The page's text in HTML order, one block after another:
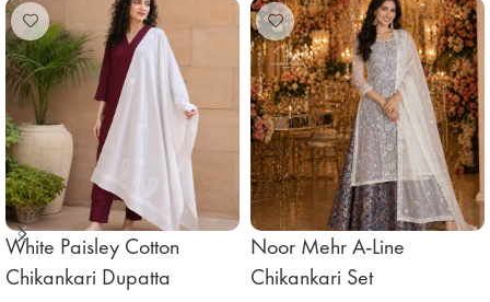
White Paisley Cotton
Chikankari Dupatta
Noor Mehr A-Line
Chikankari Set